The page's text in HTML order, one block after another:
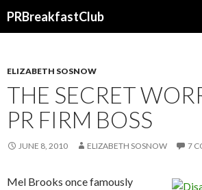
PRBreakfastClub
ELIZABETH SOSNOW
THE SECRET
PR FIRM BOSS
JUNE 8, 2010 ELIZABETH SOSNOW 7
Mel Brooks once famously